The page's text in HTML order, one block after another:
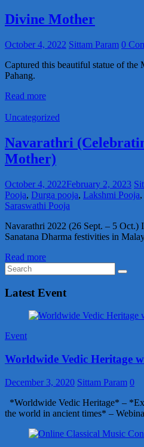
Divine Mother
October 4, 2022 Sittam Param 0
Captured this beautiful statue of the
Pahang.
Read more
Uncategorized
Navarathri
Mother)
October 4, 2022February 2, 2023
Pooja, Durga pooja, Lakshmi Pooja,
Saraswathi Pooja
Navarathri 2022 (26 Sept. – 5 Oct.)
Sanatana Dharma festivities in
Read more
Latest Event
Event
Worldwide Vedic Heritage
December 3, 2020 Sittam Param 0
*Worldwide Vedic Heritage* –
the world in ancient times* –